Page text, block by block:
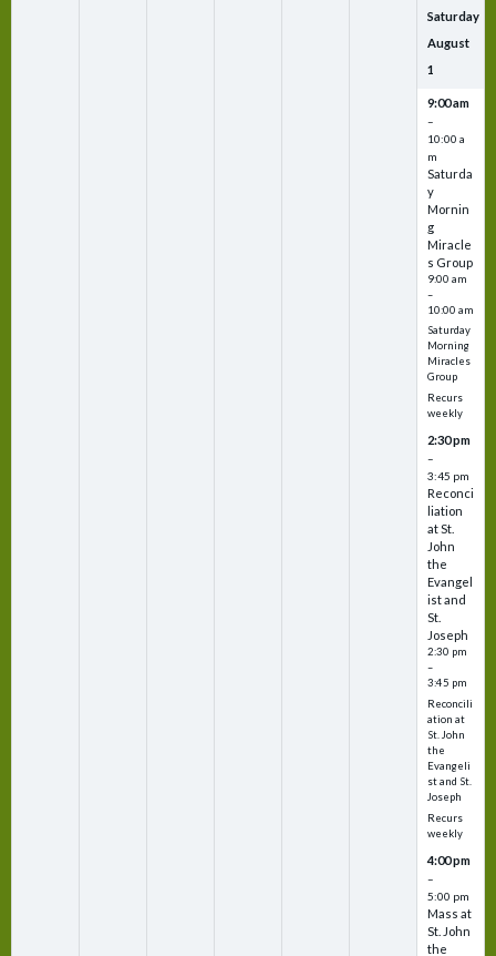
Saturday
August
1
9:00 am
–
10:00 a
m
Saturda
y
Mornin
g
Miracle
s Group
9:00 am
–
10:00 am
Saturday
Morning
Miracles
Group
Recurs
weekly
2:30 pm
–
3:45 pm
Reconci
liation
at St.
John
the
Evangel
ist and
St.
Joseph
2:30 pm
–
3:45 pm
Reconcili
ation at
St. John
the
Evangeli
st and St.
Joseph
Recurs
weekly
4:00 pm
–
5:00 pm
Mass at
St. John
the